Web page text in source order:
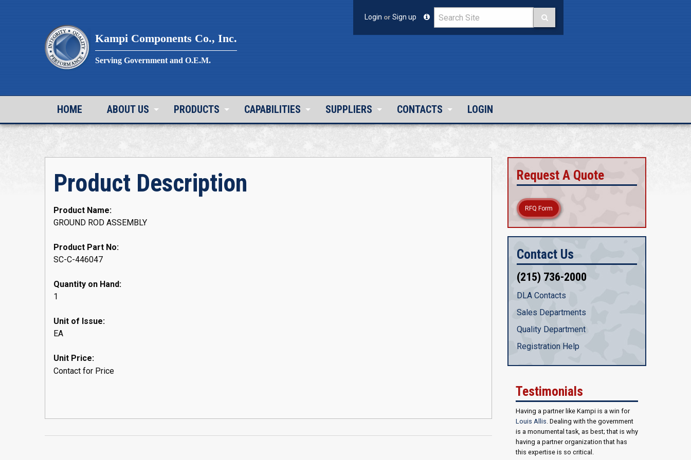
Kampi Components Co., Inc.
Serving Government and O.E.M.
Login or Sign up
HOME ABOUT US PRODUCTS CAPABILITIES SUPPLIERS CONTACTS LOGIN
Product Description
Product Name:
GROUND ROD ASSEMBLY
Product Part No:
SC-C-446047
Quantity on Hand:
1
Unit of Issue:
EA
Unit Price:
Contact for Price
Request A Quote
RFQ Form
Contact Us
(215) 736-2000
DLA Contacts
Sales Departments
Quality Department
Registration Help
Testimonials
Having a partner like Kampi is a win for
Louis Allis. Dealing with the government
is a monumental task, as best; that is why
having a partner organization that has
this expertise is so critical.